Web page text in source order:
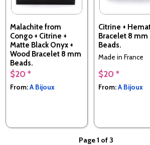
Malachite from
Congo + Citrine +
Matte Black Onyx +
Wood Bracelet 8 mm
Beads.
Made in France
$20 *
From:A Bijoux
Citrine +
Bracelet 8 mm
Beads.
Made in France
$20 *
From:A Bijoux
Page 1 of 3